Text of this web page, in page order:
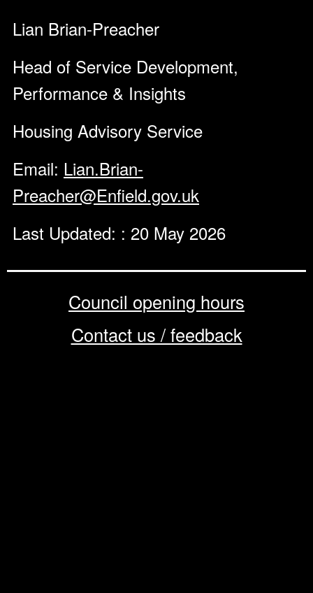
Lian Brian-Preacher
Head of Service Development,
Performance & Insights
Housing Advisory Service
Email: Lian.Brian-
Preacher@Enfield.gov.uk
Last Updated: : 20 May 2026
Council opening hours
Contact us / feedback